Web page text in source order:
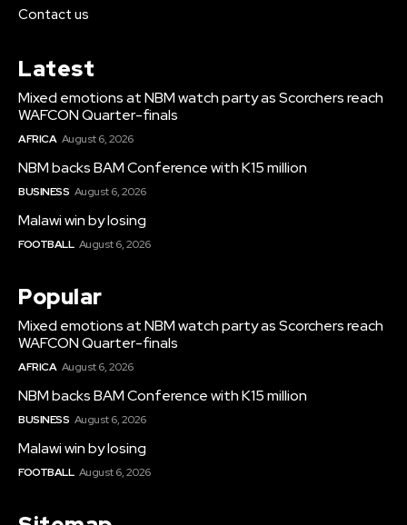
Contact us
Latest
Mixed emotions at NBM watch party as Scorchers reach
WAFCON Quarter-finals
AFRICA August 6, 2026
NBM backs BAM Conference with K15 million
BUSINESS August 6, 2026
Malawi win by losing
FOOTBALL August 6, 2026
Popular
Mixed emotions at NBM watch party as Scorchers reach
WAFCON Quarter-finals
AFRICA August 6, 2026
NBM backs BAM Conference with K15 million
BUSINESS August 6, 2026
Malawi win by losing
FOOTBALL August 6, 2026